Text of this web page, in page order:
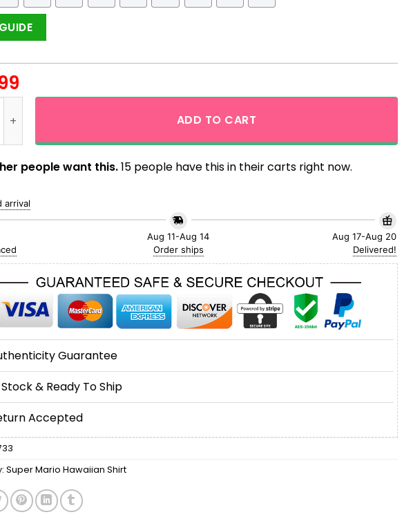
ADD TO CART
people want this.15 people have this in their carts right now.
arrival
Aug 11-Aug 14
Order ships
Aug 17-Aug 20
Delivered!
Guarantee
& Ready To Ship
Accepted
Super Mario Hawaiian Shirt